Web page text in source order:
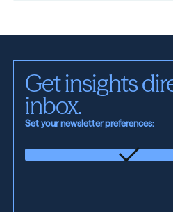
Get insights
inbox.
Set your newsletter preferences: